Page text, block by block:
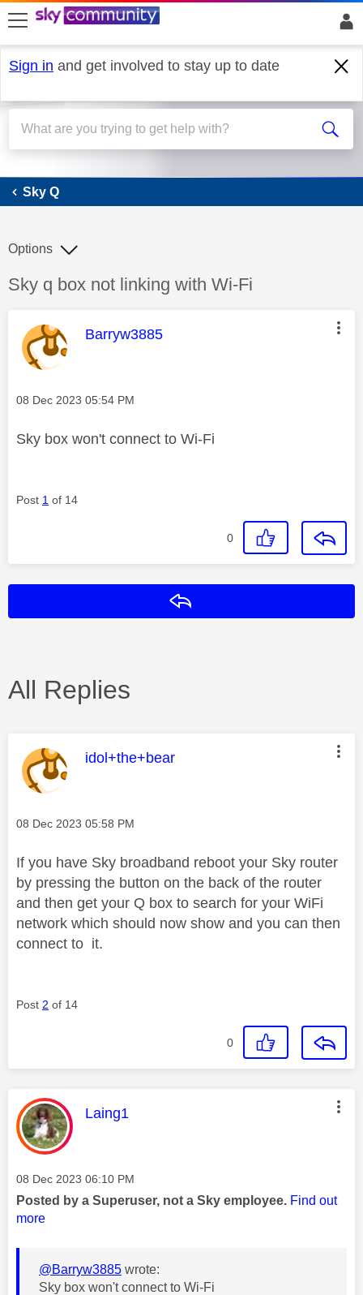
skip to search
skip to content
skip to footer
Sign in and get involved to stay up to date
Sky Q
Sky Q
Discussion topic:
Sky q box not linking with Wi-Fi
Options
This message was authored by:
Barryw3885
Message posted on
‎08 Dec 2023 05:54 PM
Sky box won't connect to Wi-Fi
Post 1 of 14
0
All Replies
This message was authored by:
idol+the+bear
Message posted on
‎08 Dec 2023 05:58 PM
If you have Sky broadband reboot your Sky router
by pressing the button on the back of the router
and then get your Q box to search for your WiFi
network which should now show and you can then
connect to it.
Post 2 of 14
0
This message was authored by:
Laing1
Message posted on
‎08 Dec 2023 06:10 PM
Posted by a Superuser, not a Sky employee. Find out
more
@Barryw3885 wrote:
Sky box won't connect to Wi-Fi